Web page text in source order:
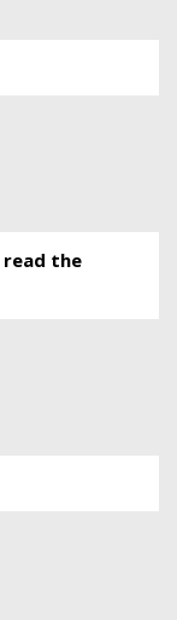
read the